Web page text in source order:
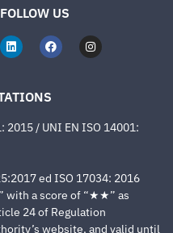
FOLLOW US
2015 / UNI EN ISO 14001:
ed ISO 17034: 2016
with a score of “★★” as
24 of Regulation
website, and valid until